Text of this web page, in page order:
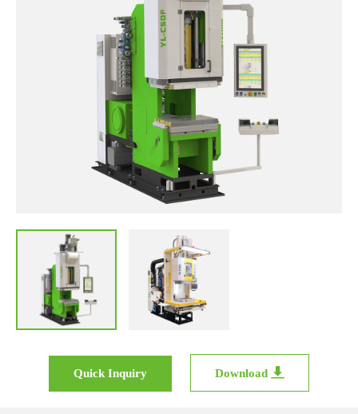
Quick Inquiry Download